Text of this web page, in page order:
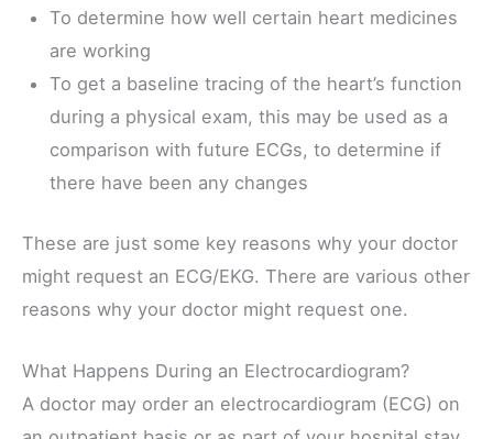
To determine how well certain heart medicines
are working
To get a baseline tracing of the heart’s function
during a physical exam, this may be used as a
comparison with future ECGs, to determine if
there have been any changes
These are just some key reasons why your doctor
might request an ECG/EKG. There are various other
reasons why your doctor might request one.
What Happens During an Electrocardiogram?
A doctor may order an electrocardiogram (ECG) on